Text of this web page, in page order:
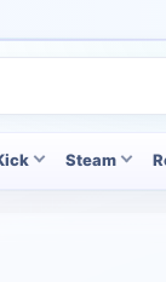
Steam